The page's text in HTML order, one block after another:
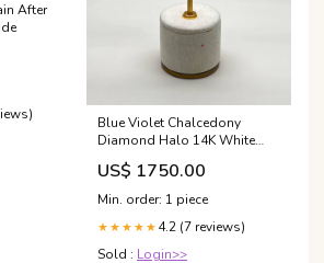
After
Blue Violet Chalcedony
Diamond Halo 14K White
Gold Statement Drop
Earrings Yellow Gold
US$ 1750.00
Min. order: 1 piece
★★★★★ 4.2 (7 reviews)
Sold : Login>>